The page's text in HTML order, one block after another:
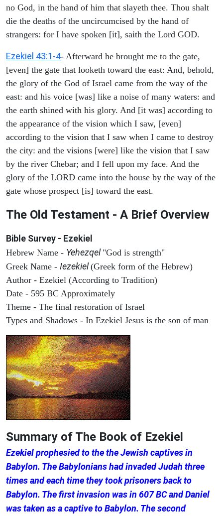
no God, in the hand of him that slayeth thee. Thou shalt
die the deaths of the uncircumcised by the hand of
strangers: for I have spoken [it], saith the Lord GOD.
Ezekiel 43:1-4- Afterward he brought me to the gate,
[even] the gate that looketh toward the east: And, behold,
the glory of the God of Israel came from the way of the
east: and his voice [was] like a noise of many waters: and
the earth shined with his glory. And [it was] according to
the appearance of the vision which I saw, [even]
according to the vision that I saw when I came to destroy
the city: and the visions [were] like the vision that I saw
by the river Chebar; and I fell upon my face. And the
glory of the LORD came into the house by the way of the
gate whose prospect [is] toward the east.
The Old Testament - A Brief Overview
Bible Survey - Ezekiel
Hebrew Name - Yehezqel "God is strength"
Greek Name - Iezekiel(Greek form of the Hebrew)
Author - Ezekiel (According to Tradition)
Date - 595 BC Approximately
Theme - The final restoration of Israel
Types and Shadows - In Ezekiel Jesus is the son of man
Summary of The Book of Ezekiel
Ezekiel prophesied to the the Jewish captives in
Babylon. The Babylonians had invaded Judah three
times and each time they took prisoners back to
Babylon. The first invasion was in 607 BC and Daniel
was taken as a captive to Babylon. The second